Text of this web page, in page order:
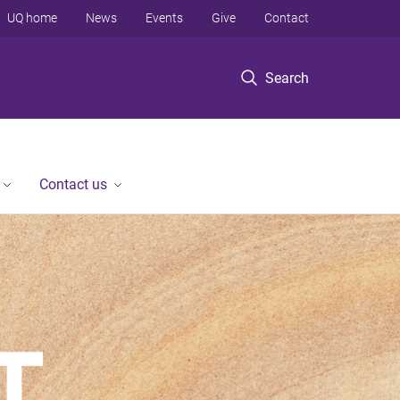
Search
UQ home News Events Give Contact
Contact us